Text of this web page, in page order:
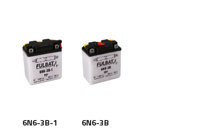
6N6-3B-1 6N6-3B